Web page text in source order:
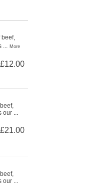
... More
£12.00
our ...
£21.00
our ...